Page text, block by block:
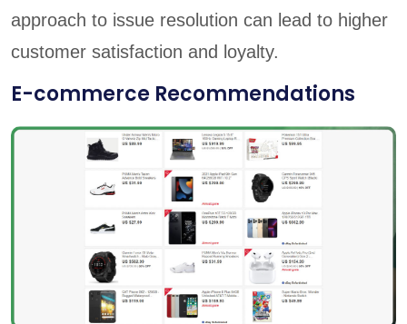
approach to issue resolution can lead to higher
customer satisfaction and loyalty.
E-commerce Recommendations